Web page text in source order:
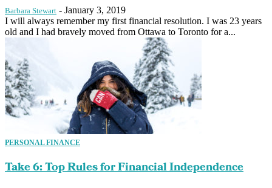
Barbara Stewart - January 3, 2019
I will always remember my first financial resolution. I was 23 years
old and I had bravely moved from Ottawa to Toronto for a...
PERSONAL FINANCE
Take 6: Top Rules for Financial Independence